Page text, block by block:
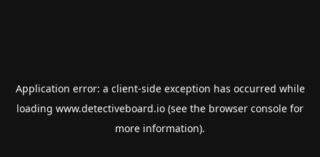
Application error: a client-side exception has occurred while
loading www.detectiveboard.io (see the browser console for
more information).